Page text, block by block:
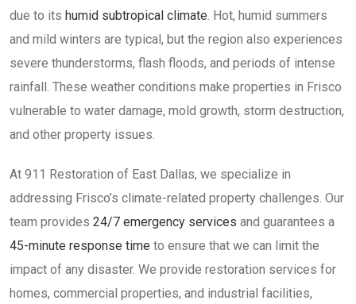
due to its humid subtropical climate. Hot, humid summers
and mild winters are typical, but the region also experiences
severe thunderstorms, flash floods, and periods of intense
rainfall. These weather conditions make properties in Frisco
vulnerable to water damage, mold growth, storm destruction,
and other property issues.
At 911 Restoration of East Dallas, we specialize in
addressing Frisco’s climate-related property challenges. Our
team provides 24/7 emergency services and guarantees a
45-minute response time to ensure that we can limit the
impact of any disaster. We provide restoration services for
homes, commercial properties, and industrial facilities,